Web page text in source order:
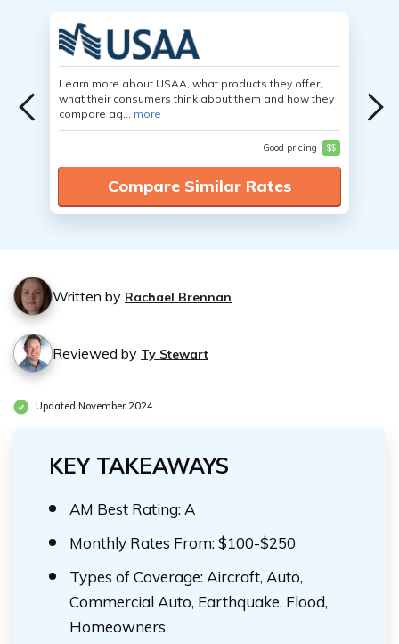
Learn more about USAA, what products they offer,
what their consumers think about them and how they
compare ag... more
Good pricing $$
Compare Similar Rates
Written by Rachael Brennan
Reviewed by Ty Stewart
Updated November 2024
KEY TAKEAWAYS
AM Best Rating: A
Monthly Rates From: $100-$250
Types of Coverage: Aircraft, Auto,
Commercial Auto, Earthquake, Flood,
Homeowners